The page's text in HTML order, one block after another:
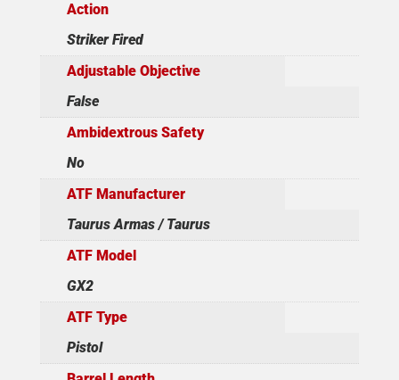
Action
Striker Fired
Adjustable Objective
False
Ambidextrous Safety
No
ATF Manufacturer
Taurus Armas / Taurus
ATF Model
GX2
ATF Type
Pistol